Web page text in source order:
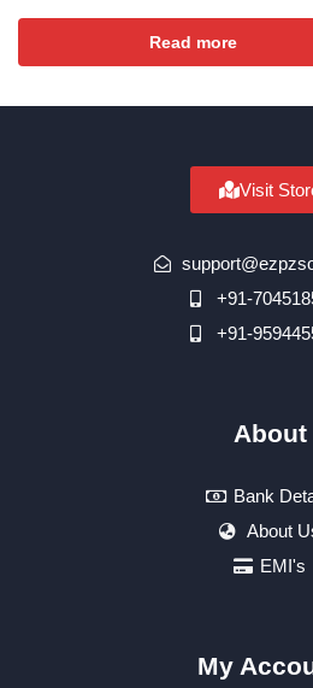
Read more
Visit
+91-
+91-
About
Bank
About
EMI's
My